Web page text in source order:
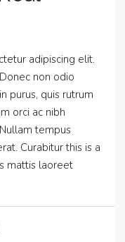
adipiscing elit.
non odio
purus, quis rutrum
orci ac nibh
tempus
Curabitur this is a
mattis laoreet